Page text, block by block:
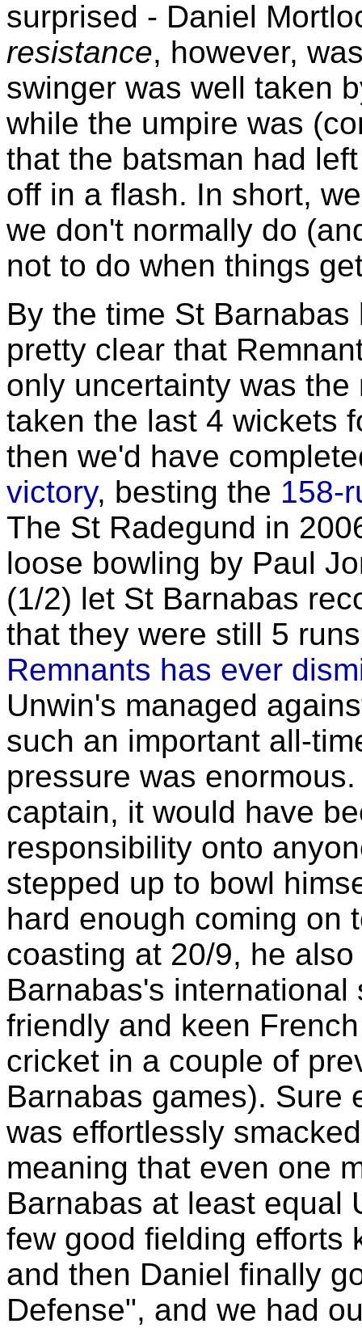
surprised - Daniel
resistance, however,
swinger was well taken
while the umpire was
that the batsman had
off in a flash. In short,
we don't normally do
not to do when things
By the time St
pretty clear that
only uncertainty was
taken the last 4 wickets
then we'd have
victory, besting the 158-
The St Radegund in
loose bowling by Paul
(1/2) let St Barnabas
that they were still 5
Remnants has ever
Unwin's managed
such an important all-
pressure was
captain, it would have
responsibility onto
stepped up to bowl
hard enough coming on
coasting at 20/9, he
Barnabas's international
friendly and keen
cricket in a couple of
Barnabas games). Sure
was effortlessly
meaning that even one
Barnabas at least equal
few good fielding efforts
and then Daniel finally
Defense", and we had